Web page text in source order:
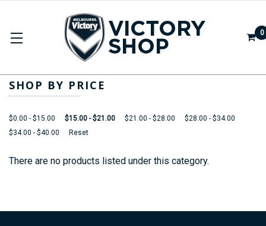
0
SHOP BY PRICE
$0.00 - $15.00 $15.00 - $21.00 $21.00 - $28.00
$28.00 - $34.00
$34.00 - $40.00
Reset
There are no products listed under this category.